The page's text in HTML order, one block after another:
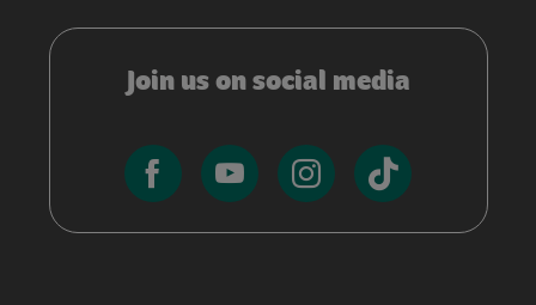
Join us on social media